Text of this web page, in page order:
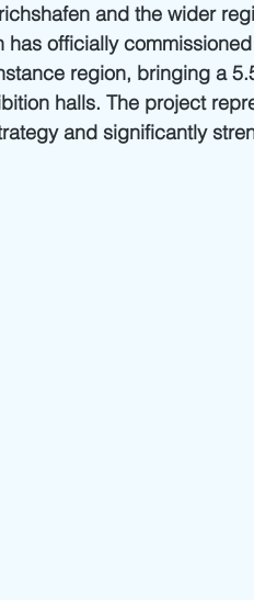
and the wider
has officially
region, bringing a
halls. The project
and significantly